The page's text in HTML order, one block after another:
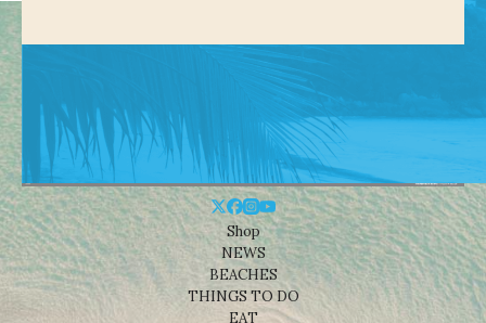
Shop
NEWS
BEACHES
THINGS TO DO
EAT